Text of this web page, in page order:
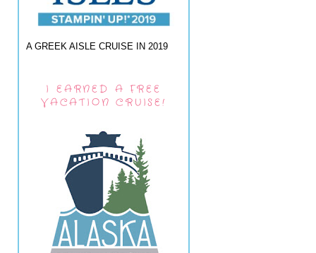
A GREEK AISLE CRUISE IN 2019
I EARNED A FREE
VACATION CRUISE!